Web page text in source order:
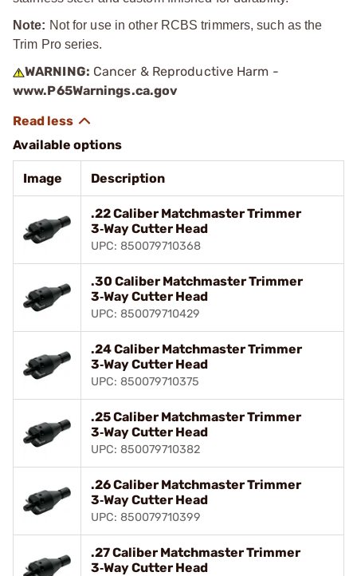
Note: Not for use in other RCBS trimmers, such as the
Trim Pro series.
WARNING: Cancer & Reproductive Harm -
www.P65Warnings.ca.gov
Available options
Image Description
.22 Caliber Matchmaster Trimmer
3‑Way Cutter Head
UPC: 850079710368
.30 Caliber Matchmaster Trimmer
3‑Way Cutter Head
UPC: 850079710429
.24 Caliber Matchmaster Trimmer
3‑Way Cutter Head
UPC: 850079710375
.25 Caliber Matchmaster Trimmer
3‑Way Cutter Head
UPC: 850079710382
.26 Caliber Matchmaster Trimmer
3‑Way Cutter Head
UPC: 850079710399
.27 Caliber Matchmaster Trimmer
3‑Way Cutter Head